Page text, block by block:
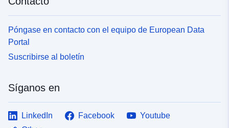
Póngase en contacto con el equipo de European Data
Portal
Suscribirse al boletín
Síganos en
LinkedIn Facebook
Youtube